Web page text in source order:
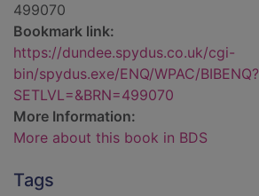
499070
Bookmark link:
https://dundee.spydus.co.uk/cgi-
bin/spydus.exe/ENQ/WPAC/BIBENQ?
SETLVL=&BRN=499070
More Information:
More about this book in BDS
Tags